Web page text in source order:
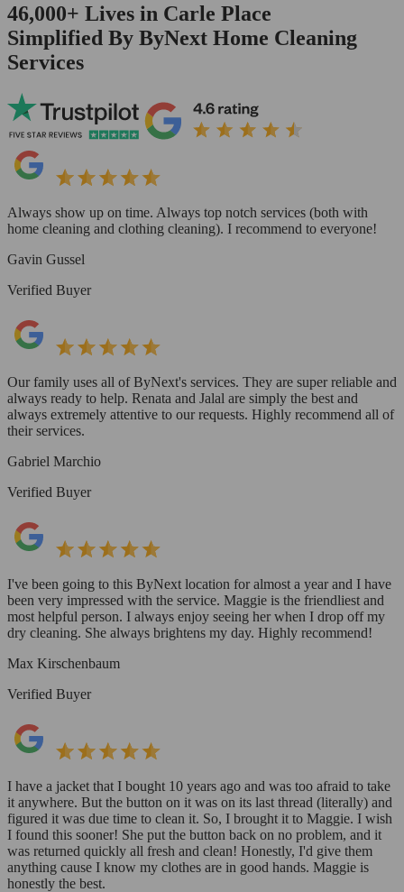
46,000+ Lives in Carle Place
Simplified By ByNext Home Cleaning
Services
Always show up on time. Always top notch services (both with
home cleaning and clothing cleaning). I recommend to everyone!
Gavin Gussel
Verified Buyer
Our family uses all of ByNext's services. They are super reliable and
always ready to help. Renata and Jalal are simply the best and
always extremely attentive to our requests. Highly recommend all of
their services.
Gabriel Marchio
Verified Buyer
I've been going to this ByNext location for almost a year and I have
been very impressed with the service. Maggie is the friendliest and
most helpful person. I always enjoy seeing her when I drop off my
dry cleaning. She always brightens my day. Highly recommend!
Max Kirschenbaum
Verified Buyer
I have a jacket that I bought 10 years ago and was too afraid to take
it anywhere. But the button on it was on its last thread (literally) and
figured it was due time to clean it. So, I brought it to Maggie. I wish
I found this sooner! She put the button back on no problem, and it
was returned quickly all fresh and clean! Honestly, I'd give them
anything cause I know my clothes are in good hands. Maggie is
honestly the best.